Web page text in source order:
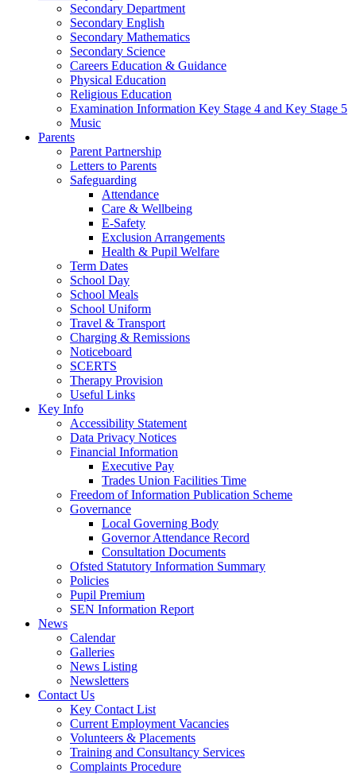
Secondary Department
Secondary English
Secondary Mathematics
Secondary Science
Careers Education & Guidance
Physical Education
Religious Education
Examination Information Key Stage 4 and Key Stage 5
Music
Parents
Parent Partnership
Letters to Parents
Safeguarding
Attendance
Care & Wellbeing
E-Safety
Exclusion Arrangements
Health & Pupil Welfare
Term Dates
School Day
School Meals
School Uniform
Travel & Transport
Charging & Remissions
Noticeboard
SCERTS
Therapy Provision
Useful Links
Key Info
Accessibility Statement
Data Privacy Notices
Financial Information
Executive Pay
Trades Union Facilities Time
Freedom of Information Publication Scheme
Governance
Local Governing Body
Governor Attendance Record
Consultation Documents
Ofsted Statutory Information Summary
Policies
Pupil Premium
SEN Information Report
News
Calendar
Galleries
News Listing
Newsletters
Contact Us
Key Contact List
Current Employment Vacancies
Volunteers & Placements
Training and Consultancy Services
Complaints Procedure